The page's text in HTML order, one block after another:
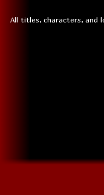
All titles, characters, and